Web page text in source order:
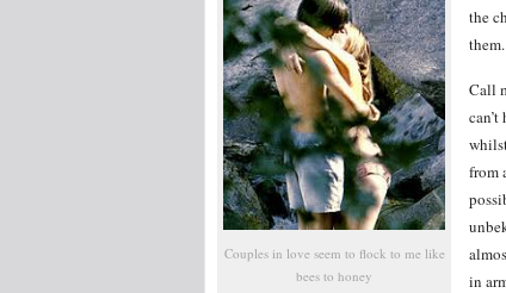
Couples in love seem to flock to me like
bees to honey
the
them.
Call
from
in